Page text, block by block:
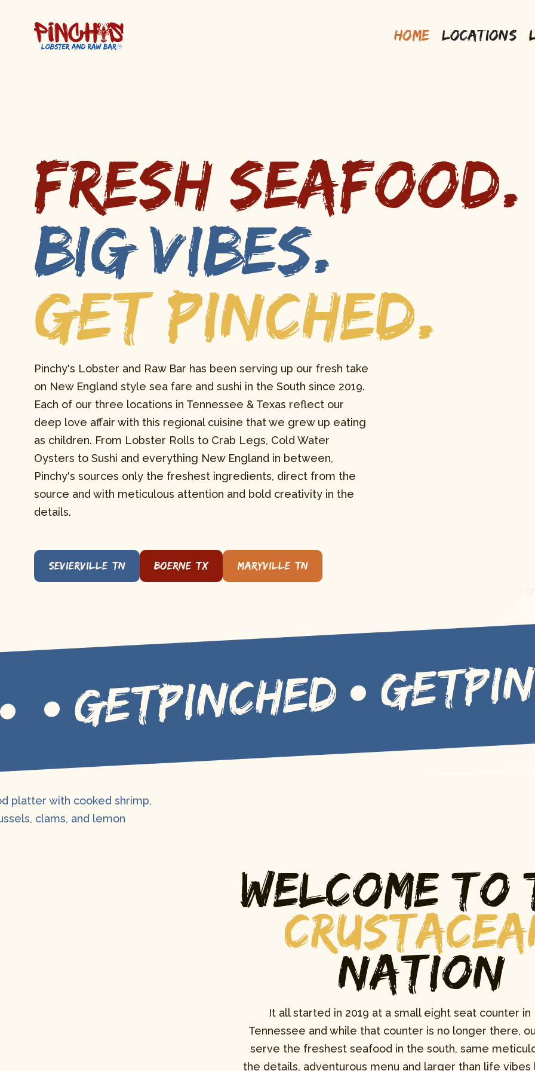
Home Locations
Fresh Seafood.
Big Vibes.
GET PINCHED.
Pinchy's Lobster and Raw Bar has been serving up our fresh take
on New England style sea fare and sushi in the South since 2019.
Each of our three locations in Tennessee & Texas reflect our
deep love affair with this regional cuisine that we grew up eating
as children. From Lobster Rolls to Crab Legs, Cold Water
Oysters to Sushi and everything New England in between,
Pinchy's sources only the freshest ingredients, direct from the
source and with meticulous attention and bold creativity in the
details.
Sevierville, TN Boerne, TX Maryville, TN
GETPINCHED
Welcome to
Nation
It all started in 2019 at a small eight seat counter in
Tennessee and while that counter is no longer there,
serve the freshest seafood in the south, same
the details, adventurous menu and larger than life vibes